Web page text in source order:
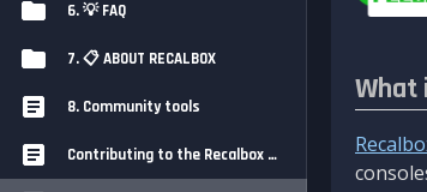
6. 💡 FAQ
7. 📋 ABOUT RECALBOX
8. Community tools
Contributing to the Recalbox Wiki
What